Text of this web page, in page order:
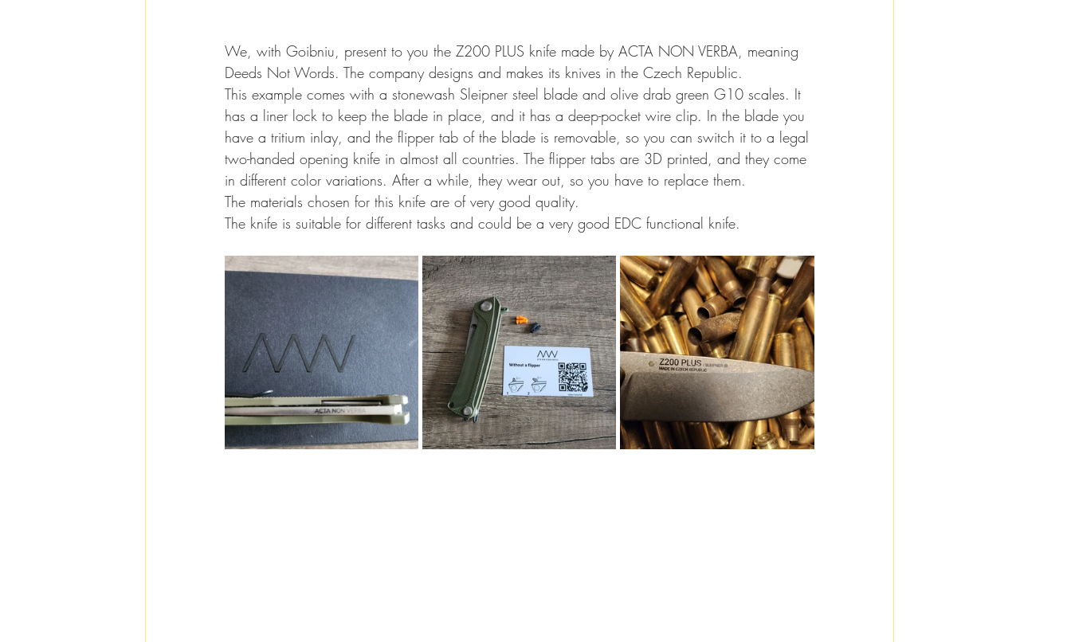
We, with Goibniu, present to you the Z200 PLUS knife made by ACTA NON VERBA, meaning
Deeds Not Words. The company designs and makes its knives in the Czech Republic.
This example comes with a stonewash Sleipner steel blade and olive drab green G10 scales. It
has a liner lock to keep the blade in place, and it has a deep-pocket wire clip. In the blade you
have a tritium inlay, and the flipper tab of the blade is removable, so you can switch it to a legal
two-handed opening knife in almost all countries. The flipper tabs are 3D printed, and they come
in different color variations. After a while, they wear out, so you have to replace them.
The materials chosen for this knife are of very good quality.
The knife is suitable for different tasks and could be a very good EDC functional knife.